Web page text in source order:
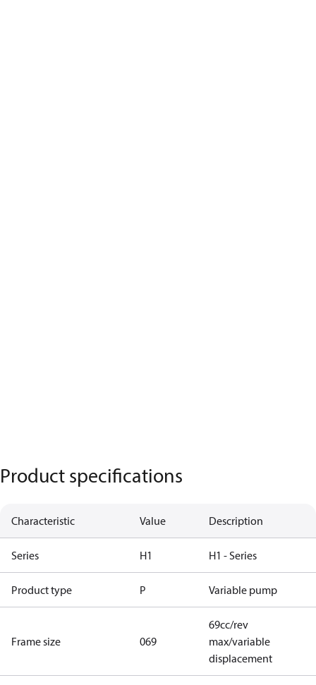
Product specifications
Characteristic Value Description
Series H1 H1 - Series
Product type P Variable pump
Frame size 069
69cc/rev
max/variable
displacement